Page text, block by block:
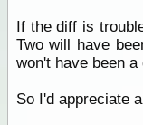
If the diff is
Two will have
won't have been
So I'd appreciate